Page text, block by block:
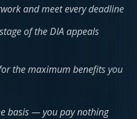
and meet every deadline
of the DIA appeals
the maximum benefits you
basis — you pay nothing